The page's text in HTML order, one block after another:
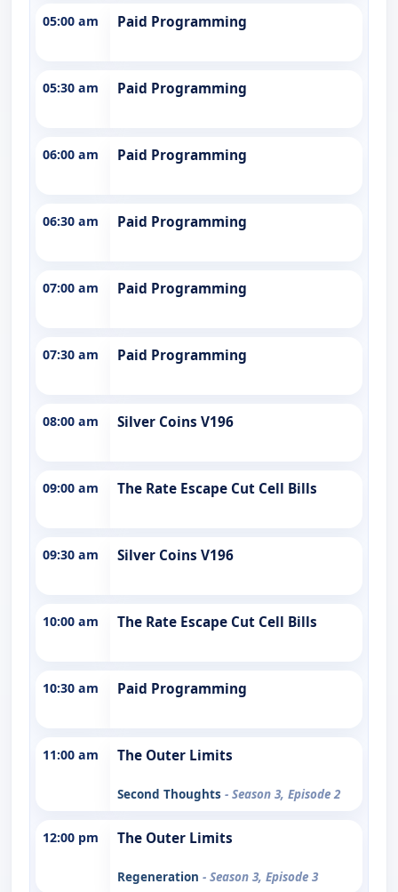
05:00 am Paid Programming
05:30 am Paid Programming
06:00 am Paid Programming
06:30 am Paid Programming
07:00 am Paid Programming
07:30 am Paid Programming
08:00 am Silver Coins V196
09:00 am The Rate Escape Cut Cell Bills
09:30 am Silver Coins V196
10:00 am The Rate Escape Cut Cell Bills
10:30 am Paid Programming
11:00 am The Outer Limits
Second Thoughts - Season 3, Episode 2
12:00 pm The Outer Limits
Regeneration - Season 3, Episode 3